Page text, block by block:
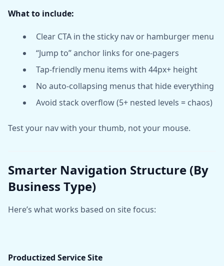
What to include:
Clear CTA in the sticky nav or hamburger menu
“Jump to” anchor links for one-pagers
Tap-friendly menu items with 44px+ height
No auto-collapsing menus that hide everything
Avoid stack overflow (5+ nested levels = chaos)
Test your nav with your thumb, not your mouse.
Smarter Navigation Structure (By
Business Type)
Here’s what works based on site focus:
Productized Service Site